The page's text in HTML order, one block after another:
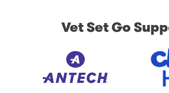
Vet Set Go